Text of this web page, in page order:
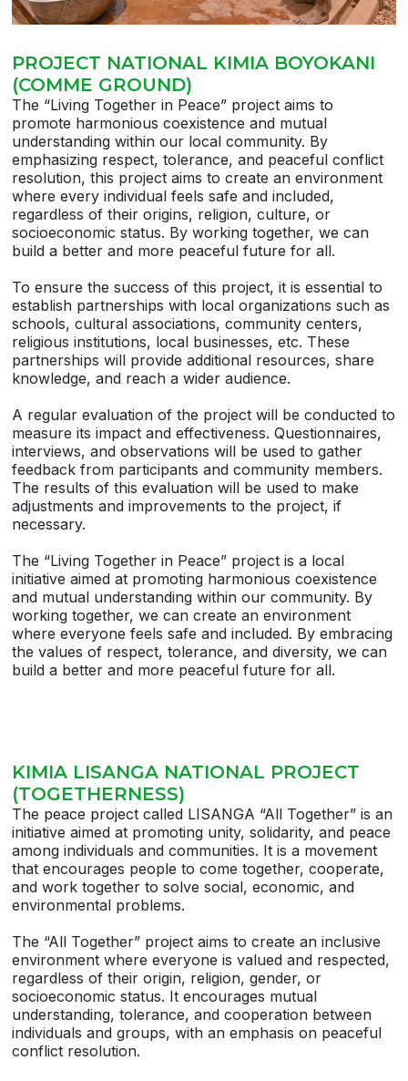
PROJECT NATIONAL KIMIA BOYOKANI
(COMME GROUND)
The “Living Together in Peace” project aims to
promote harmonious coexistence and mutual
understanding within our local community. By
emphasizing respect, tolerance, and peaceful conflict
resolution, this project aims to create an environment
where every individual feels safe and included,
regardless of their origins, religion, culture, or
socioeconomic status. By working together, we can
build a better and more peaceful future for all.
To ensure the success of this project, it is essential to
establish partnerships with local organizations such as
schools, cultural associations, community centers,
religious institutions, local businesses, etc. These
partnerships will provide additional resources, share
knowledge, and reach a wider audience.
A regular evaluation of the project will be conducted to
measure its impact and effectiveness. Questionnaires,
interviews, and observations will be used to gather
feedback from participants and community members.
The results of this evaluation will be used to make
adjustments and improvements to the project, if
necessary.
The “Living Together in Peace” project is a local
initiative aimed at promoting harmonious coexistence
and mutual understanding within our community. By
working together, we can create an environment
where everyone feels safe and included. By embracing
the values of respect, tolerance, and diversity, we can
build a better and more peaceful future for all.
KIMIA LISANGA NATIONAL PROJECT
(TOGETHERNESS)
The peace project called LISANGA “All Together” is an
initiative aimed at promoting unity, solidarity, and peace
among individuals and communities. It is a movement
that encourages people to come together, cooperate,
and work together to solve social, economic, and
environmental problems.
The “All Together” project aims to create an inclusive
environment where everyone is valued and respected,
regardless of their origin, religion, gender, or
socioeconomic status. It encourages mutual
understanding, tolerance, and cooperation between
individuals and groups, with an emphasis on peaceful
conflict resolution.